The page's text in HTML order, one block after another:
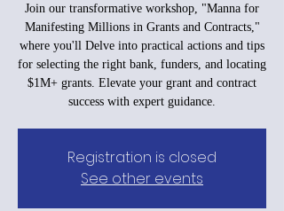
Join our transformative workshop, "Manna for
Manifesting Millions in Grants and Contracts,"
where you'll Delve into practical actions and tips
for selecting the right bank, funders, and locating
$1M+ grants. Elevate your grant and contract
success with expert guidance.
Registration is closed
See other events